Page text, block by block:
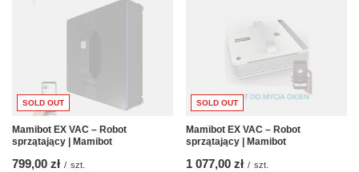
SOLD OUT
Mamibot EX VAC – Robot
sprzątający | Mamibot
799,00 zł / szt.
SOLD OUT
Mamibot EX VAC – Robot
sprzątający | Mamibot
1 077,00 zł / szt.